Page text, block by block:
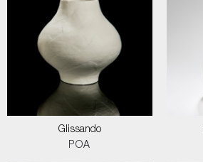
Glissando
POA